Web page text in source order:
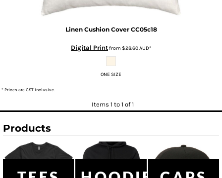
Linen Cushion Cover CC05c18
Digital Printfrom $28.60AUD*
ONE SIZE
* Prices are GST inclusive.
Items 1 to 1 of 1
Products